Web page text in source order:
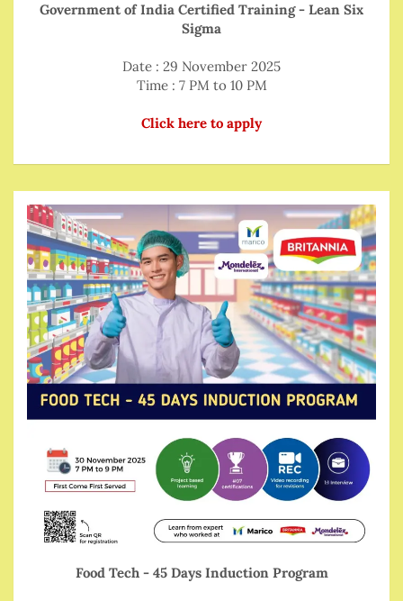
Government of India Certified Training - Lean Six
Sigma
Date : 29 November 2025
Time : 7 PM to 10 PM
Click here to apply
Food Tech - 45 Days Induction Program